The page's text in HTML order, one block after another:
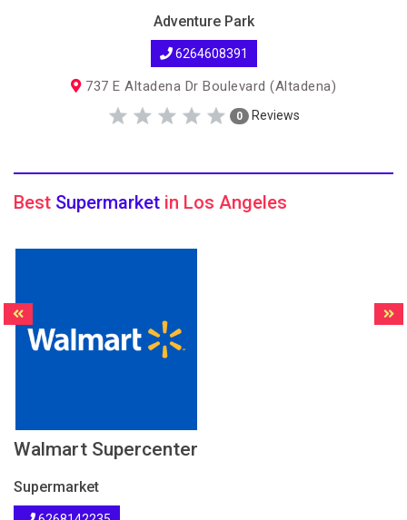
Adventure Park
6264608391
737 E Altadena Dr Boulevard (Altadena)
0 Reviews
Best Supermarket in Los Angeles
Walmart Supercenter
Supermarket